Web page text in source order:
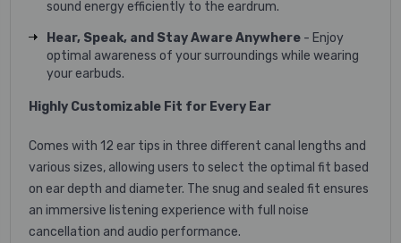
sound energy efficiently to the eardrum.
Hear, Speak, and Stay Aware Anywhere - Enjoy
optimal awareness of your surroundings while wearing
your earbuds.
Highly Customizable Fit for Every Ear
Comes with 12 ear tips in three different canal lengths and
various sizes, allowing users to select the optimal fit based
on ear depth and diameter. The snug and sealed fit ensures
an immersive listening experience with full noise
cancellation and audio performance.